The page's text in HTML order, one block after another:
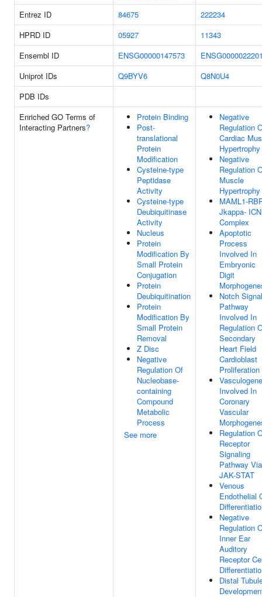
Entrez ID
84675
222234
HPRD ID
05927
11343
Ensembl ID
ENSG00000147573
Uniprot IDs
Q9BYV6
Q8N0U4
PDB IDs
Enriched GO Terms of
Interacting Partners?
Protein Binding
Post-
translational
Protein
Modification
Cysteine-type
Peptidase
Activity
Cysteine-type
Deubiquitinase
Activity
Nucleus
Protein
Modification By
Small Protein
Conjugation
Protein
Deubiquitination
Protein
Modification By
Small Protein
Removal
Z Disc
Negative
Regulation Of
Nucleobase-
containing
Compound
Metabolic
Process
See more
Negative
Regulation
Cardiac
Hypertrophy
Negative
Regulation
Muscle
Hypertrophy
MAML1-
Jkappa-
Complex
Apoptotic
Process
Involved In
Embryonic
Digit
Notch
Pathway
Involved In
Regulation
Secondary
Heart Field
Cardioblast
Proliferation
Involved In
Coronary
Vascular
Regulation
Receptor
Signaling
Pathway Via
JAK-STAT
Venous
Endothelial
Negative
Regulation
Inner Ear
Auditory
Receptor
Distal